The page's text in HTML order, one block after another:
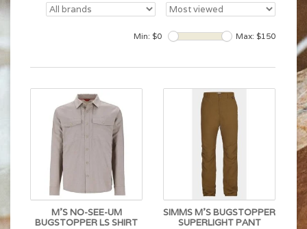
Min: $0 Max: $150
M'S NO-SEE-UM
BUGSTOPPER LS SHIRT
SIMMS M'S BUGSTOPPER
SUPERLIGHT PANT